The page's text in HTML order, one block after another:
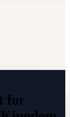
for